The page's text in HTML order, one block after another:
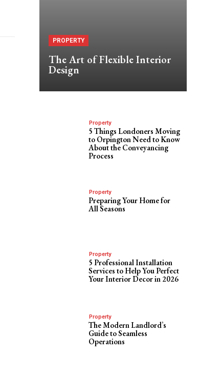
PROPERTY
The Art of Flexible Interior
Design
Property
5 Things Londoners Moving
to Orpington Need to Know
About the Conveyancing
Process
Property
Preparing Your Home for
All Seasons
Property
5 Professional Installation
Services to Help You Perfect
Your Interior Decor in 2026
Property
The Modern Landlord’s
Guide to Seamless
Operations